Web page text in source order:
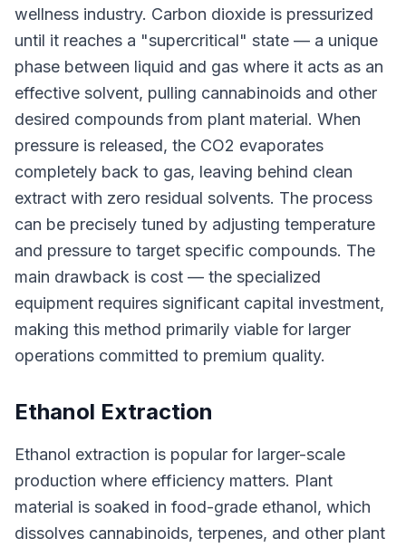
wellness industry. Carbon dioxide is pressurized
until it reaches a "supercritical" state — a unique
phase between liquid and gas where it acts as an
effective solvent, pulling cannabinoids and other
desired compounds from plant material. When
pressure is released, the CO2 evaporates
completely back to gas, leaving behind clean
extract with zero residual solvents. The process
can be precisely tuned by adjusting temperature
and pressure to target specific compounds. The
main drawback is cost — the specialized
equipment requires significant capital investment,
making this method primarily viable for larger
operations committed to premium quality.
Ethanol Extraction
Ethanol extraction is popular for larger-scale
production where efficiency matters. Plant
material is soaked in food-grade ethanol, which
dissolves cannabinoids, terpenes, and other plant